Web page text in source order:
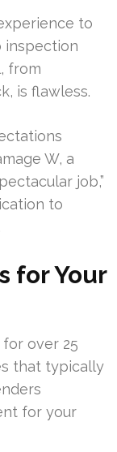
to
inspection
from
is flawless.
W, a
job,”
to
for Your
over 25
that typically
for your